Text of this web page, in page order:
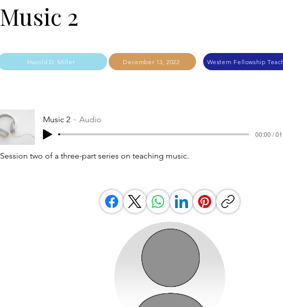
Music 2
Harold D. Miller December 13, 2022 Western Fellowship
Music 2 Audio
00:00 /
Session two of a three-part series on teaching music.